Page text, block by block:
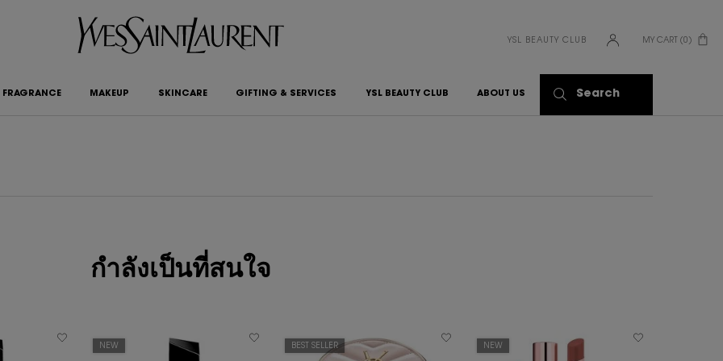
YSL BEAUTY CLUB MY CART 0
0 PRODUCT IN CART
FRAGRANCE MAKEUP SKINCARE GIFTING & SERVICES YSL BEAUTY CLUB ABOUT US Search
กำลังเป็นที่สนใจ
NEW BEST SELLER NEW